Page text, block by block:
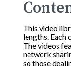
This video
lengths. Each
The videos
network
so those